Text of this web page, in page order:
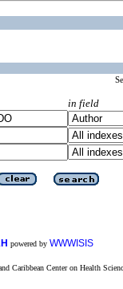
in field
powered by WWWISIS
Caribbean Center on Health